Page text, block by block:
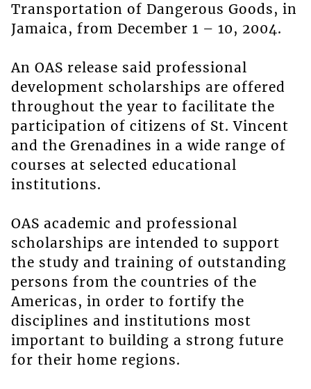
Transportation of Dangerous Goods, in
Jamaica, from December 1 – 10, 2004.
An OAS release said professional
development scholarships are offered
throughout the year to facilitate the
participation of citizens of St. Vincent
and the Grenadines in a wide range of
courses at selected educational
institutions.
OAS academic and professional
scholarships are intended to support
the study and training of outstanding
persons from the countries of the
Americas, in order to fortify the
disciplines and institutions most
important to building a strong future
for their home regions.